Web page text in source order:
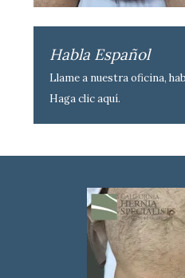
Habla Español
Llame a nuestra oficina,
Haga clic aquí.